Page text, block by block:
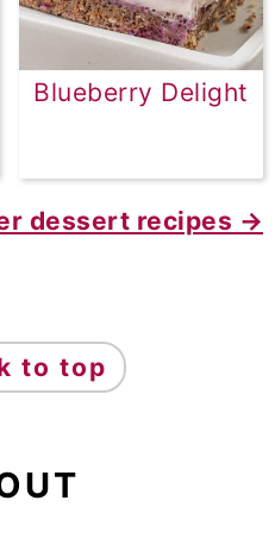
Blueberry Delight
dessert recipes →
to top